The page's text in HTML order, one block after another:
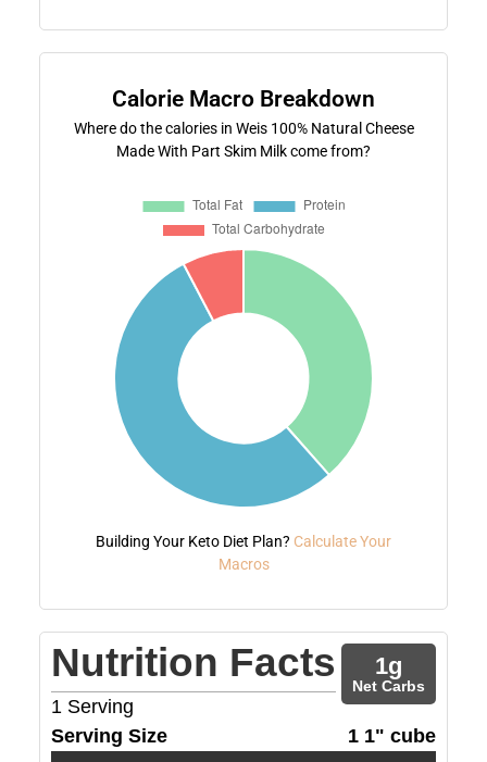
Calorie Macro Breakdown
Where do the calories in Weis 100% Natural Cheese
Made With Part Skim Milk come from?
Building Your Keto Diet Plan? Calculate Your
Macros
Nutrition Facts
1 Serving
1g
Net Carbs
Serving Size 1 1" cube